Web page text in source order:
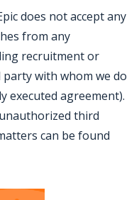
does not accept any
from any
recruitment or
party with whom we do
executed agreement).
third
can be found